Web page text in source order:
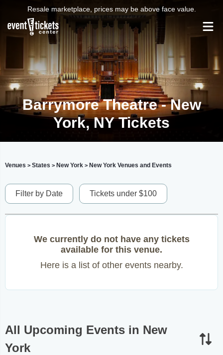
Resale marketplace, prices may be above face value.
Barrymore Theatre - New
York, NY Tickets
Venues > States > New York > New York Venues and Events
Filter by Date Tickets under $100
We currently do not have any tickets
available for this venue.
Here is a list of other events nearby.
All Upcoming Events in New
York